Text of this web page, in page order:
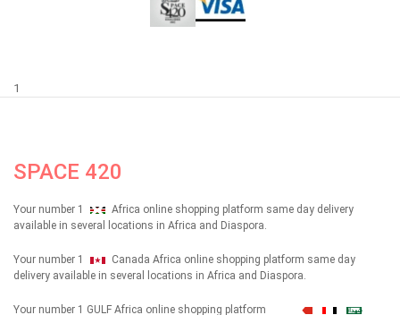
1
SPACE 420
Your number 1
Africa online shopping platform same day delivery
available in several locations in Africa and Diaspora.
Your number 1
Canada Africa online shopping platform same day
delivery available in several locations in Africa and Diaspora.
Your number 1 GULF Africa online shopping platform شهداء